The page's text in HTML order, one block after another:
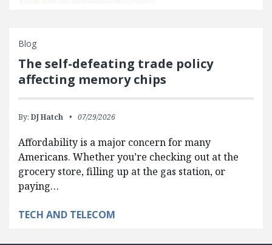
Blog
The self-defeating trade policy
affecting memory chips
By: DJ Hatch 07/29/2026
Affordability is a major concern for many
Americans. Whether you’re checking out at the
grocery store, filling up at the gas station, or
paying…
TECH AND TELECOM